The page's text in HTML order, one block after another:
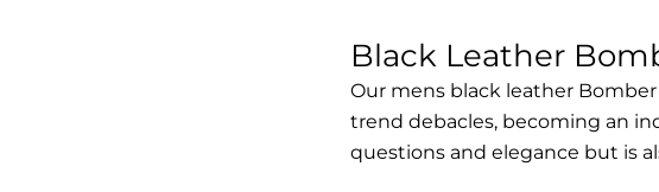
Black Leather
Our mens black leather
trend debacles, becoming an
questions and elegance but is